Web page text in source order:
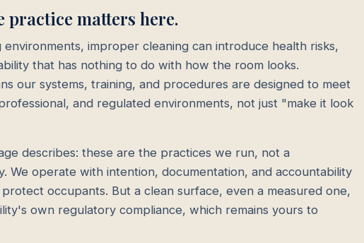
matters here.
improper cleaning can introduce health risks,
that has nothing to do with how the room looks.
our systems, training, and procedures are designed to meet
and regulated environments, not just "make it look
describes: these are the practices we run, not a
We operate with intention, documentation, and accountability
occupants. But a clean surface, even a measured one,
own regulatory compliance, which remains yours to